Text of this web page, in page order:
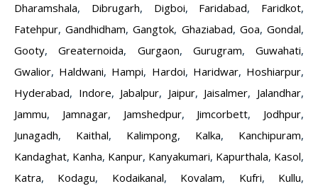
Dharamshala, Dibrugarh, Digboi, Faridabad, Faridkot,
Fatehpur,Gandhidham,Gangtok, Ghaziabad, Goa,Gondal,
Gooty,Greaternoida, Gurgaon, Gurugram, Guwahati,
Gwalior, Haldwani, Hampi, Hardoi, Haridwar, Hoshiarpur,
Hyderabad, Indore, Jabalpur, Jaipur, Jaisalmer, Jalandhar,
Jammu, Jamnagar, Jamshedpur, Jimcorbett, Jodhpur,
Junagadh, Kaithal, Kalimpong, Kalka, Kanchipuram,
Kandaghat, Kanha, Kanpur, Kanyakumari, Kapurthala, Kasol,
Katra, Kodagu, Kodaikanal, Kovalam, Kufri, Kullu,